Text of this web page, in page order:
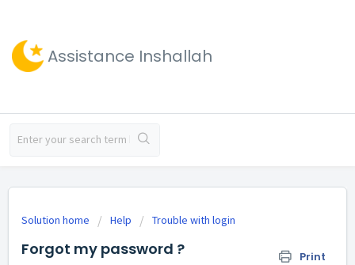
Assistance Inshallah
Solution home Help Trouble with login
Forgot my password ? Print